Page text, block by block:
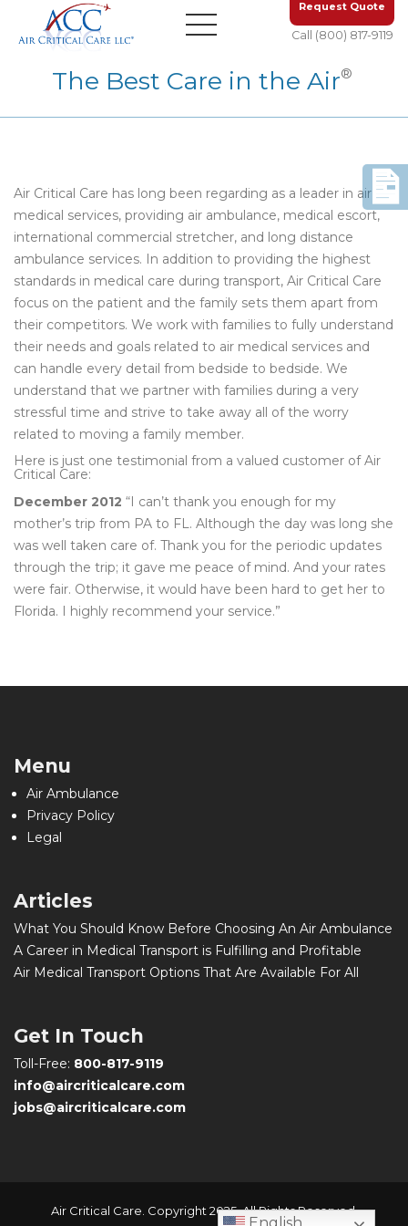
Request Quote
Call (800) 817-9119
The Best Care in the Air®
Air Critical Care has long been regarding as a leader in air
medical services, providing air ambulance, medical escort,
international commercial stretcher, and long distance
ambulance services. In addition to providing the highest
standards in medical care during transport, Air Critical Care
focus on the patient and the family sets them apart from
their competitors. We work with families to fully understand
their needs and goals related to air medical services and
can handle every detail from bedside to bedside. We
understand that we partner with families during a very
stressful time and strive to take away all of the worry
related to moving a family member.
Here is just one testimonial from a valued customer of Air
Critical Care:
December 2012 “I can’t thank you enough for my
mother’s trip from PA to FL. Although the day was long she
was well taken care of. Thank you for the periodic updates
through the trip; it gave me peace of mind. And your rates
were fair. Otherwise, it would have been hard to get her to
Florida. I highly recommend your service.”
Menu
Air Ambulance
Privacy Policy
Legal
Articles
What You Should Know Before Choosing An Air Ambulance
A Career in Medical Transport is Fulfilling and Profitable
Air Medical Transport Options That Are Available For All
Get In Touch
Toll-Free: 800-817-9119
info@aircriticalcare.com
jobs@aircriticalcare.com
Air Critical Care. Copyright 2025. All Rights Reserved.